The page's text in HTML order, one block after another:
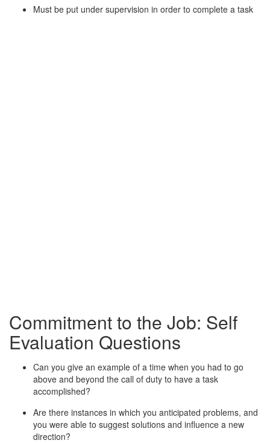
Must be put under supervision in order to complete a task
Commitment to the Job: Self
Evaluation Questions
Can you give an example of a time when you had to go
above and beyond the call of duty to have a task
accomplished?
Are there instances in which you anticipated problems, and
you were able to suggest solutions and influence a new
direction?